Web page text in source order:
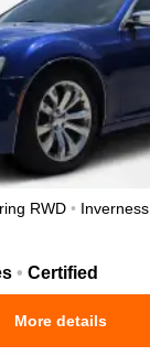
RWD • Inverness
• Certified
More details